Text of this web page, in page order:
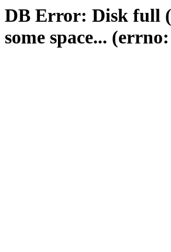
DB Error: Disk full
some space...